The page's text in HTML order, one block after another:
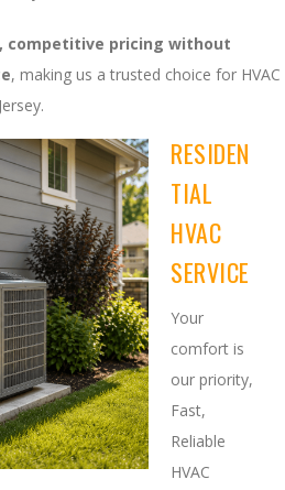
competitive pricing without
, making us a trusted choice for HVAC
RESIDEN
TIAL
HVAC
SERVICE
Your
comfort is
our priority,
Fast,
Reliable
HVAC